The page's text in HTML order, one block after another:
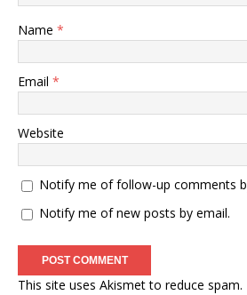
Name *
Email *
Website
Notify me of follow-up comments
Notify me of new posts by email.
This site uses Akismet to reduce spam.